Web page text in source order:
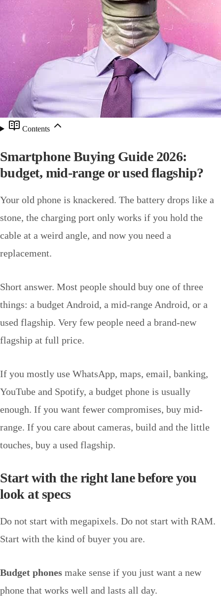
Contents
Smartphone Buying Guide 2026:
budget, mid-range or used flagship?
Your old phone is knackered. The battery drops like a
stone, the charging port only works if you hold the
cable at a weird angle, and now you need a
replacement.
Short answer. Most people should buy one of three
things: a budget Android, a mid-range Android, or a
used flagship. Very few people need a brand-new
flagship at full price.
If you mostly use WhatsApp, maps, email, banking,
YouTube and Spotify, a budget phone is usually
enough. If you want fewer compromises, buy mid-
range. If you care about cameras, build and the little
touches, buy a used flagship.
Start with the right lane before you
look at specs
Do not start with megapixels. Do not start with RAM.
Start with the kind of buyer you are.
Budget phones make sense if you just want a new
phone that works well and lasts all day.